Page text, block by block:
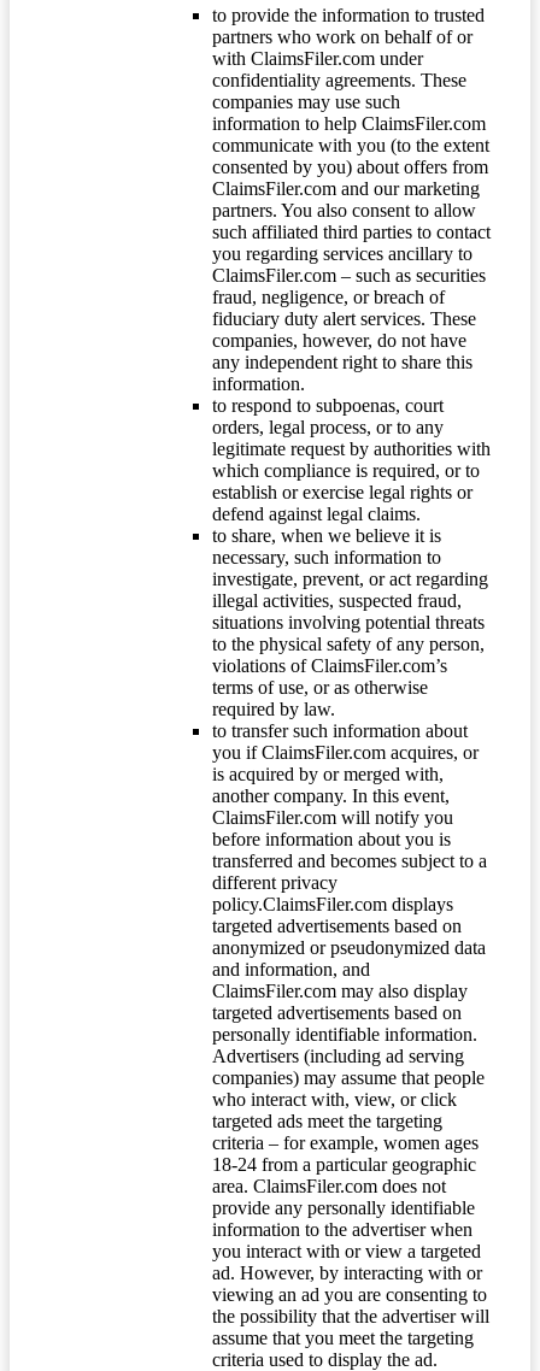
to provide the information to trusted
partners who work on behalf of or
with ClaimsFiler.com under
confidentiality agreements. These
companies may use such
information to help ClaimsFiler.com
communicate with you (to the extent
consented by you) about offers from
ClaimsFiler.com and our marketing
partners. You also consent to allow
such affiliated third parties to contact
you regarding services ancillary to
ClaimsFiler.com – such as securities
fraud, negligence, or breach of
fiduciary duty alert services. These
companies, however, do not have
any independent right to share this
information.
to respond to subpoenas, court
orders, legal process, or to any
legitimate request by authorities with
which compliance is required, or to
establish or exercise legal rights or
defend against legal claims.
to share, when we believe it is
necessary, such information to
investigate, prevent, or act regarding
illegal activities, suspected fraud,
situations involving potential threats
to the physical safety of any person,
violations of ClaimsFiler.com’s
terms of use, or as otherwise
required by law.
to transfer such information about
you if ClaimsFiler.com acquires, or
is acquired by or merged with,
another company. In this event,
ClaimsFiler.com will notify you
before information about you is
transferred and becomes subject to a
different privacy
policy.ClaimsFiler.com displays
targeted advertisements based on
anonymized or pseudonymized data
and information, and
ClaimsFiler.com may also display
targeted advertisements based on
personally identifiable information.
Advertisers (including ad serving
companies) may assume that people
who interact with, view, or click
targeted ads meet the targeting
criteria – for example, women ages
18-24 from a particular geographic
area. ClaimsFiler.com does not
provide any personally identifiable
information to the advertiser when
you interact with or view a targeted
ad. However, by interacting with or
viewing an ad you are consenting to
the possibility that the advertiser will
assume that you meet the targeting
criteria used to display the ad.